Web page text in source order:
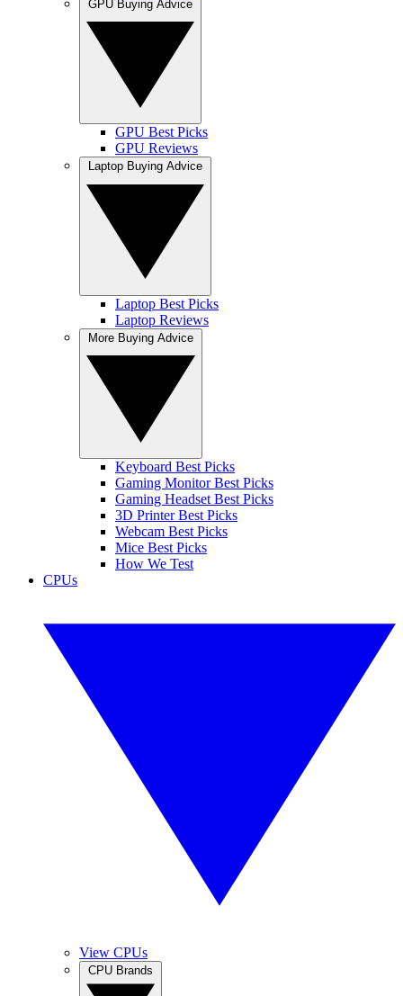
GPU Best Picks
GPU Reviews
Laptop Best Picks
Laptop Reviews
Keyboard Best Picks
Gaming Monitor Best Picks
Gaming Headset Best Picks
3D Printer Best Picks
Webcam Best Picks
Mice Best Picks
How We Test
CPUs
View CPUs